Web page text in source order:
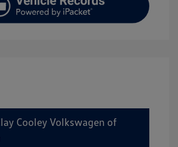
Cooley Volkswagen of